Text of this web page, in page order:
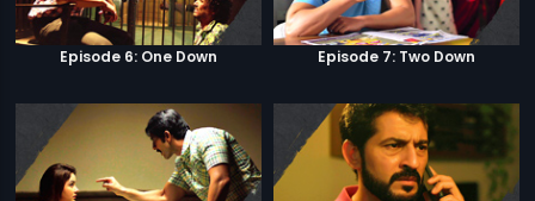
Episode 6: One Down Episode 7: Two Down